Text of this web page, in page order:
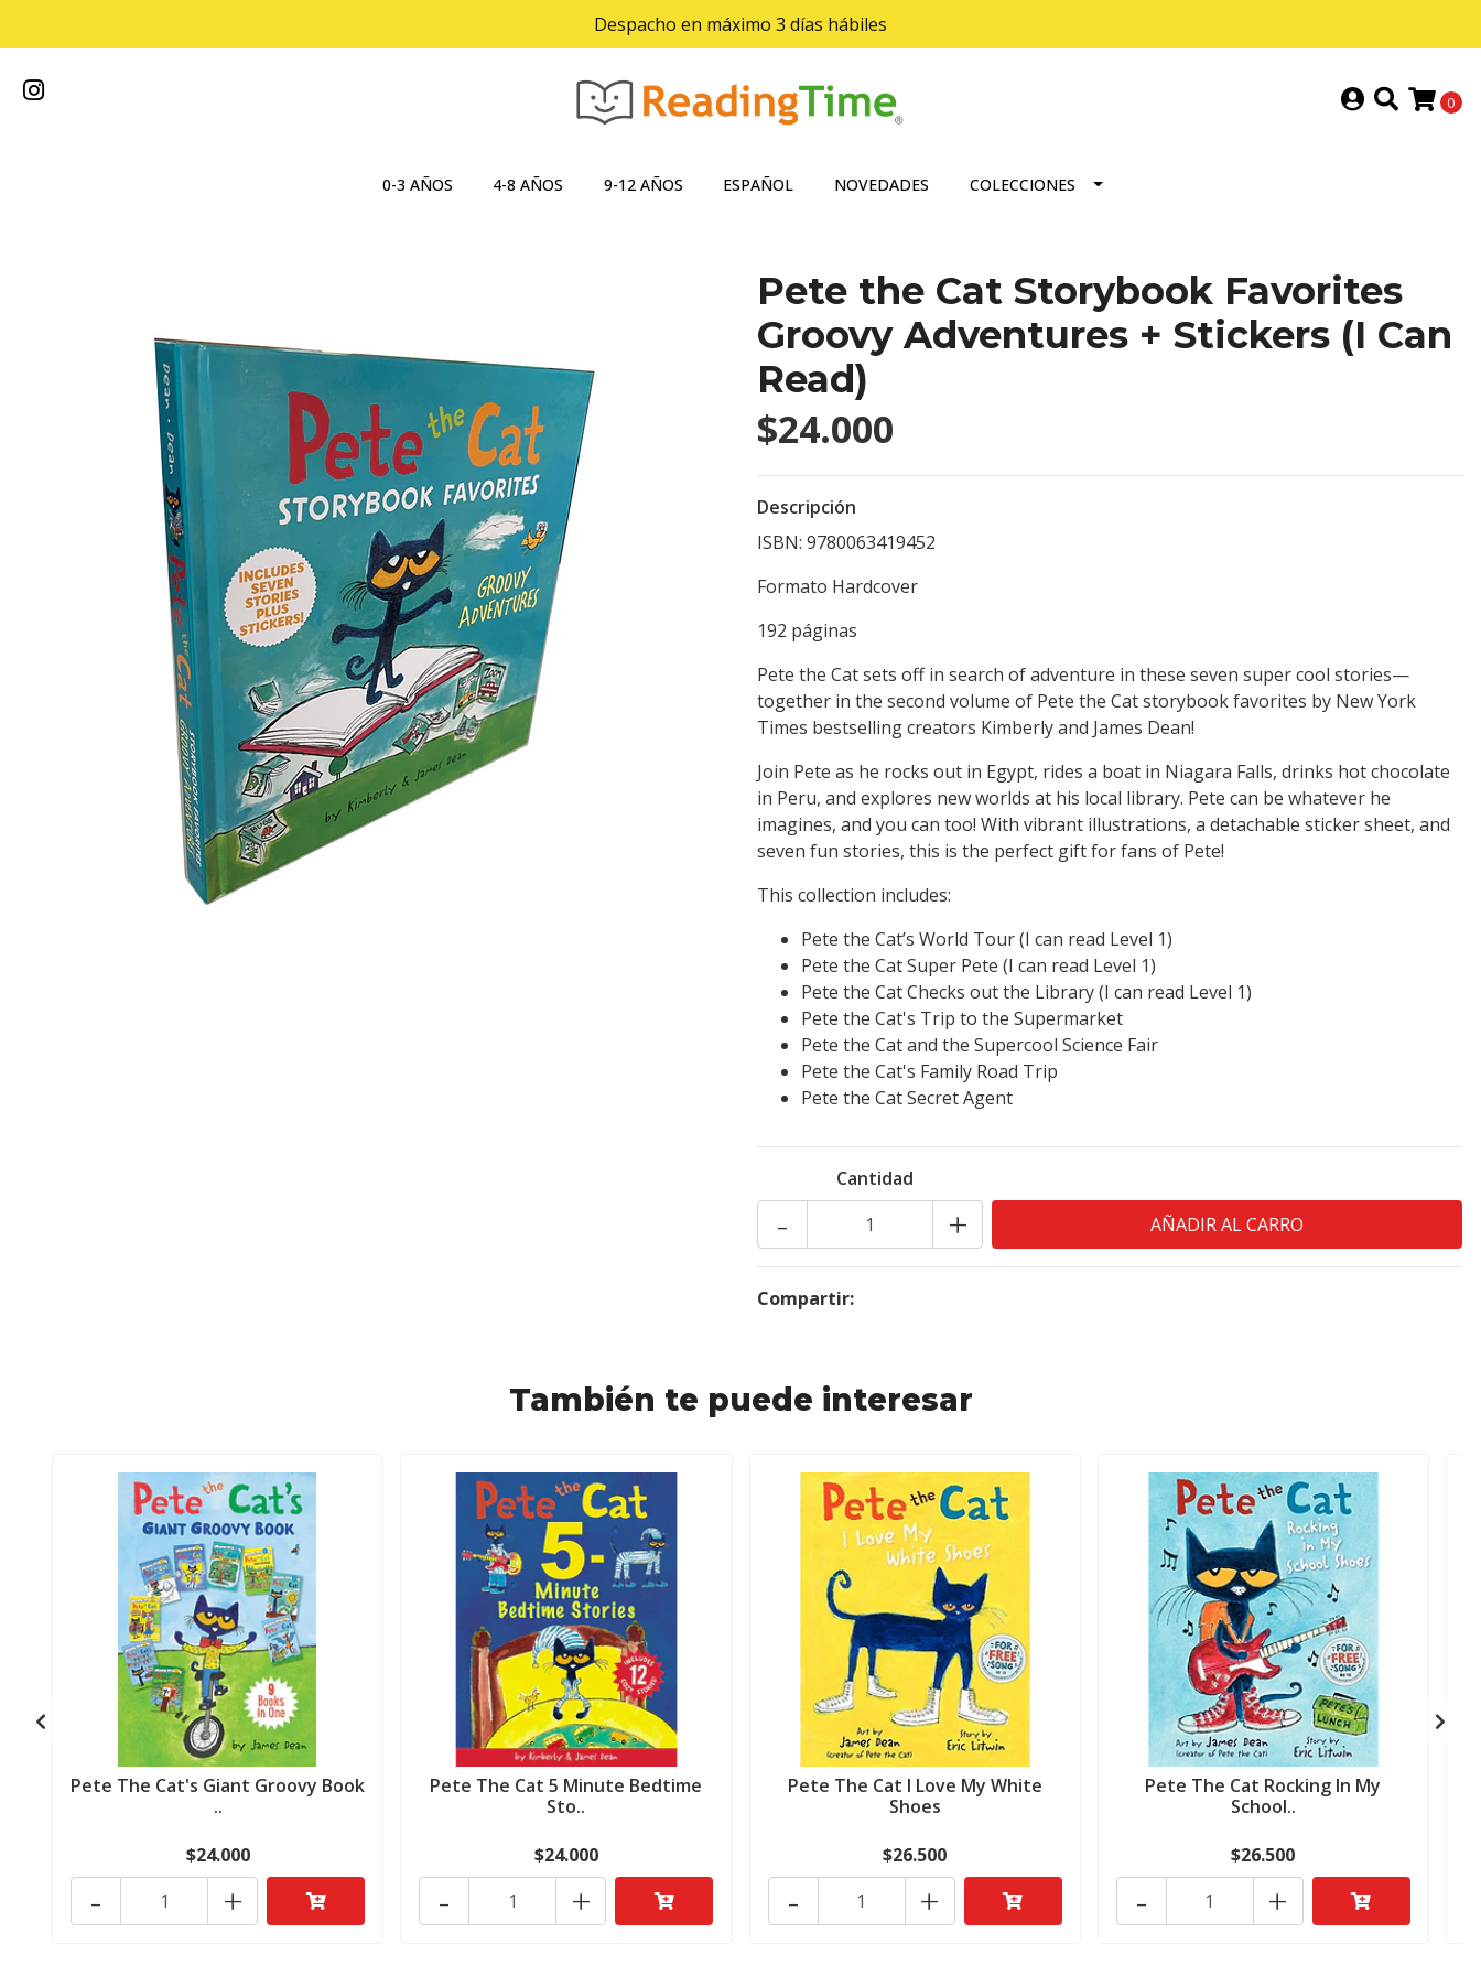
Despacho en máximo 3 días hábiles
0
0-3 AÑOS 4-8 AÑOS 9-12 AÑOS ESPAÑOL NOVEDADES COLECCIONES
Pete the Cat Storybook Favorites
Groovy Adventures + Stickers (I Can
Read)
$24.000
Descripción
ISBN: 9780063419452
Formato Hardcover
192 páginas
Pete the Cat sets off in search of adventure in these seven super cool stories—
together in the second volume of Pete the Cat storybook favorites by New York
Times bestselling creators Kimberly and James Dean!
Join Pete as he rocks out in Egypt, rides a boat in Niagara Falls, drinks hot chocolate
in Peru, and explores new worlds at his local library. Pete can be whatever he
imagines, and you can too! With vibrant illustrations, a detachable sticker sheet, and
seven fun stories, this is the perfect gift for fans of Pete!
This collection includes:
Pete the Cat’s World Tour (I can read Level 1)
Pete the Cat Super Pete (I can read Level 1)
Pete the Cat Checks out the Library (I can read Level 1)
Pete the Cat's Trip to the Supermarket
Pete the Cat and the Supercool Science Fair
Pete the Cat's Family Road Trip
Pete the Cat Secret Agent
Cantidad
+
-
Compartir:
También te puede interesar
Pete The Cat's Giant Groovy Book
..
$24.000
+
-
Pete The Cat 5 Minute Bedtime
Sto..
$24.000
+
-
Pete The Cat I Love My White
Shoes
$26.500
+
-
Pete The Cat Rocking In My
School..
$26.500
+
-